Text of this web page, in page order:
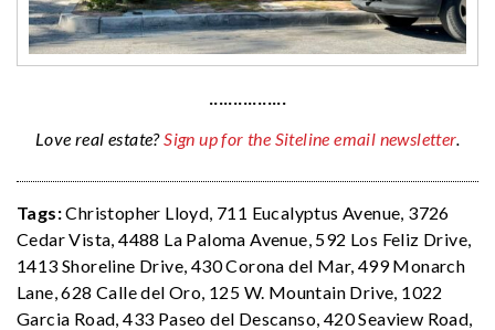
················
Love real estate?Sign up for the Siteline email newsletter.
Tags:Christopher Lloyd, 711 Eucalyptus Avenue, 3726
Cedar Vista,4488 La Paloma Avenue, 592 Los Feliz Drive,
1413 Shoreline Drive, 430 Corona del Mar, 499 Monarch
Lane,628 Calle del Oro, 125 W. Mountain Drive, 1022
Garcia Road,433 Paseo del Descanso, 420 Seaview Road,